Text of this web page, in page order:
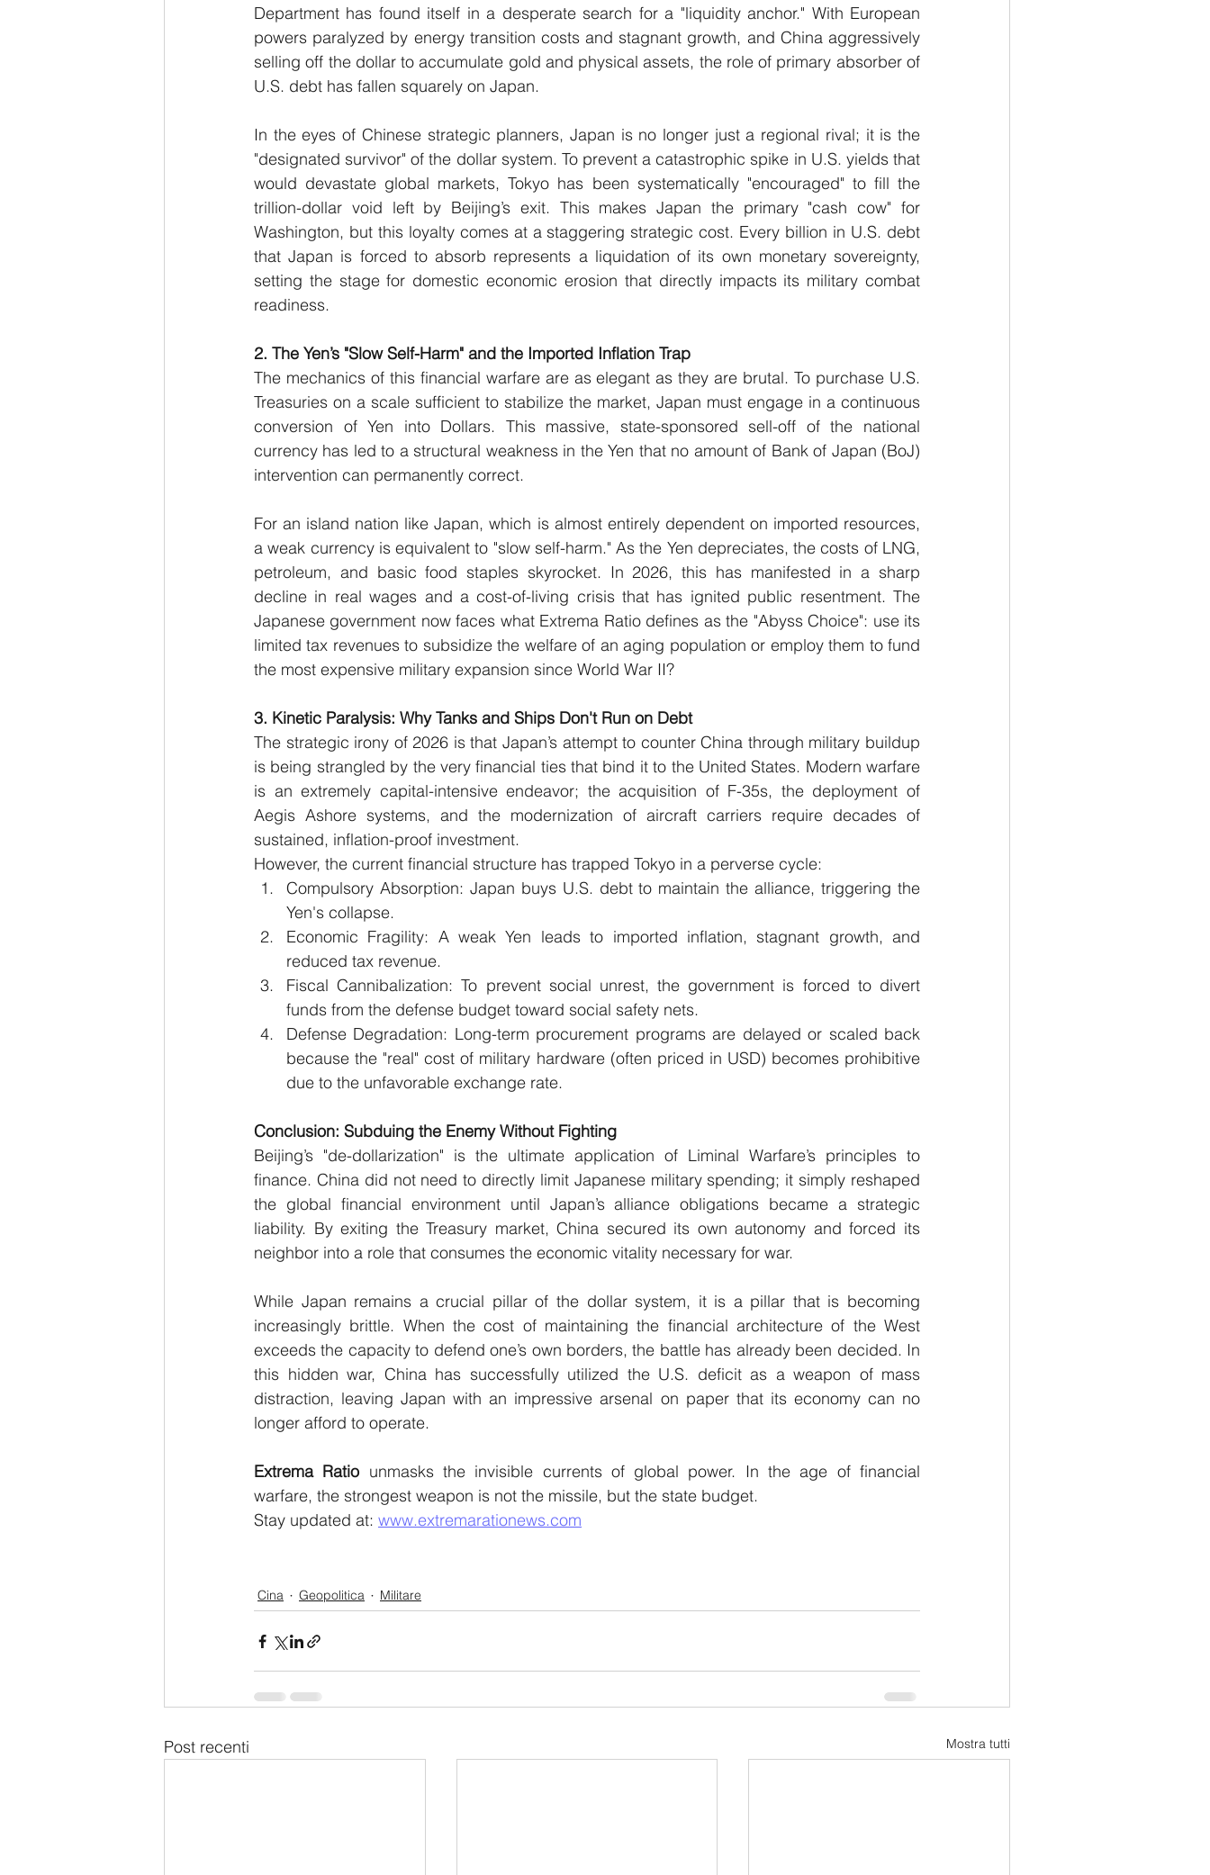
Department has found itself in a desperate search for a "liquidity anchor." With European
powers paralyzed by energy transition costs and stagnant growth, and China aggressively
selling off the dollar to accumulate gold and physical assets, the role of primary absorber of
U.S. debt has fallen squarely on Japan.
In the eyes of Chinese strategic planners, Japan is no longer just a regional rival; it is the
"designated survivor" of the dollar system. To prevent a catastrophic spike in U.S. yields that
would devastate global markets, Tokyo has been systematically "encouraged" to fill the
trillion-dollar void left by Beijing’s exit. This makes Japan the primary "cash cow" for
Washington, but this loyalty comes at a staggering strategic cost. Every billion in U.S. debt
that Japan is forced to absorb represents a liquidation of its own monetary sovereignty,
setting the stage for domestic economic erosion that directly impacts its military combat
readiness.
2. The Yen’s "Slow Self-Harm" and the Imported Inflation Trap
The mechanics of this financial warfare are as elegant as they are brutal. To purchase U.S.
Treasuries on a scale sufficient to stabilize the market, Japan must engage in a continuous
conversion of Yen into Dollars. This massive, state-sponsored sell-off of the national
currency has led to a structural weakness in the Yen that no amount of Bank of Japan (BoJ)
intervention can permanently correct.
For an island nation like Japan, which is almost entirely dependent on imported resources,
a weak currency is equivalent to "slow self-harm." As the Yen depreciates, the costs of LNG,
petroleum, and basic food staples skyrocket. In 2026, this has manifested in a sharp
decline in real wages and a cost-of-living crisis that has ignited public resentment. The
Japanese government now faces what Extrema Ratio defines as the "Abyss Choice": use its
limited tax revenues to subsidize the welfare of an aging population or employ them to fund
the most expensive military expansion since World War II?
3. Kinetic Paralysis: Why Tanks and Ships Don't Run on Debt
The strategic irony of 2026 is that Japan’s attempt to counter China through military buildup
is being strangled by the very financial ties that bind it to the United States. Modern warfare
is an extremely capital-intensive endeavor; the acquisition of F-35s, the deployment of
Aegis Ashore systems, and the modernization of aircraft carriers require decades of
sustained, inflation-proof investment.
However, the current financial structure has trapped Tokyo in a perverse cycle:
Compulsory Absorption: Japan buys U.S. debt to maintain the alliance, triggering the
Yen's collapse.
Economic Fragility: A weak Yen leads to imported inflation, stagnant growth, and
reduced tax revenue.
Fiscal Cannibalization: To prevent social unrest, the government is forced to divert
funds from the defense budget toward social safety nets.
Defense Degradation: Long-term procurement programs are delayed or scaled back
because the "real" cost of military hardware (often priced in USD) becomes prohibitive
due to the unfavorable exchange rate.
Conclusion: Subduing the Enemy Without Fighting
Beijing’s "de-dollarization" is the ultimate application of Liminal Warfare’s principles to
finance. China did not need to directly limit Japanese military spending; it simply reshaped
the global financial environment until Japan’s alliance obligations became a strategic
liability. By exiting the Treasury market, China secured its own autonomy and forced its
neighbor into a role that consumes the economic vitality necessary for war.
While Japan remains a crucial pillar of the dollar system, it is a pillar that is becoming
increasingly brittle. When the cost of maintaining the financial architecture of the West
exceeds the capacity to defend one’s own borders, the battle has already been decided. In
this hidden war, China has successfully utilized the U.S. deficit as a weapon of mass
distraction, leaving Japan with an impressive arsenal on paper that its economy can no
longer afford to operate.
Extrema Ratio unmasks the invisible currents of global power. In the age of financial
warfare, the strongest weapon is not the missile, but the state budget.
Stay updated at: www.extremarationews.com
Cina Geopolitica Militare
Post recenti Mostra tutti